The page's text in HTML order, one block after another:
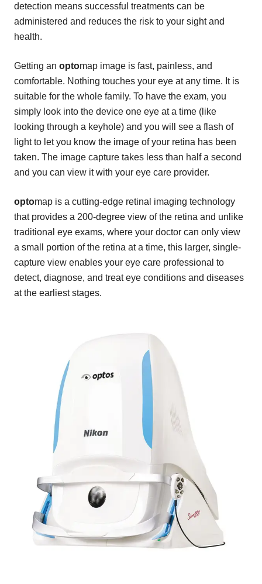
detection means successful treatments can be
administered and reduces the risk to your sight and
health.
Getting an optomap image is fast, painless, and
comfortable. Nothing touches your eye at any time. It is
suitable for the whole family. To have the exam, you
simply look into the device one eye at a time (like
looking through a keyhole) and you will see a flash of
light to let you know the image of your retina has been
taken. The image capture takes less than half a second
and you can view it with your eye care provider.
optomap is a cutting-edge retinal imaging technology
that provides a 200-degree view of the retina and unlike
traditional eye exams, where your doctor can only view
a small portion of the retina at a time, this larger, single-
capture view enables your eye care professional to
detect, diagnose, and treat eye conditions and diseases
at the earliest stages.